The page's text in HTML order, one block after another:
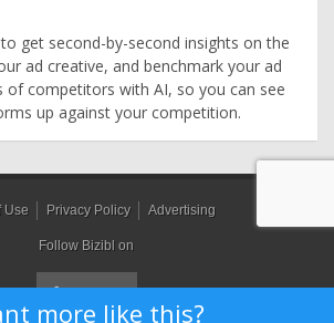
more like this?
get second-by-second insights on the
ad creative, and benchmark your ad
of competitors with AI, so you can see
up against your competition.
Use Privacy Policy Advertising
Follow Bizibl on